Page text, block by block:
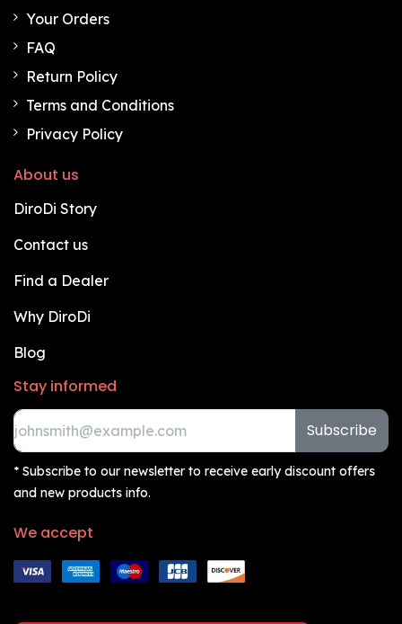
Your Orders
FAQ
Return Policy
Terms and Conditions
Privacy Policy
About us
DiroDi Story
Contact us
Find a Dealer
Why DiroDi
Blog
Stay informed
Subscribe
* Subscribe to our newsletter to receive early discount offers
and new products info.
We accept